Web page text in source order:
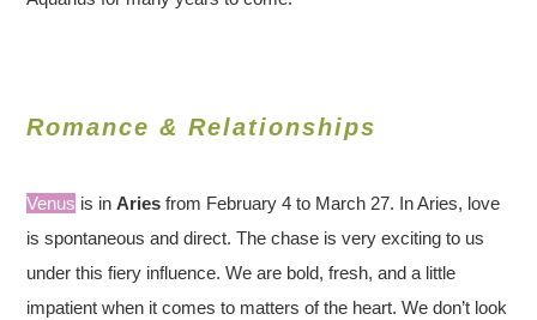
Romance & Relationships
Venus is inAries from February 4 to March 27. In Aries, love
is spontaneous and direct. The chase is very exciting to us
under this fiery influence. We are bold, fresh, and a little
impatient when it comes to matters of the heart. We don’t look